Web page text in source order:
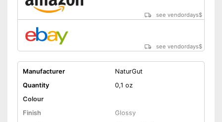
see vendordays$
see vendordays$
Manufacturer
NaturGut
Quantity
0,1 oz
Colour
Finish
Glossy